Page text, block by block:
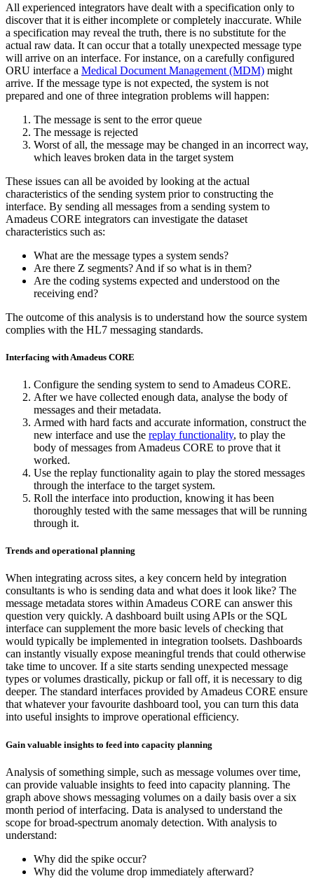
All experienced integrators have dealt with a specification only to
discover that it is either incomplete or completely inaccurate. While
a specification may reveal the truth, there is no substitute for the
actual raw data. It can occur that a totally unexpected message type
will arrive on an interface. For instance, on a carefully configured
ORU interface a Medical Document Management (MDM) might
arrive. If the message type is not expected, the system is not
prepared and one of three integration problems will happen:
The message is sent to the error queue
The message is rejected
Worst of all, the message may be changed in an incorrect way,
which leaves broken data in the target system
These issues can all be avoided by looking at the actual
characteristics of the sending system prior to constructing the
interface. By sending all messages from a sending system to
Amadeus CORE integrators can investigate the dataset
characteristics such as:
What are the message types a system sends?
Are there Z segments? And if so what is in them?
Are the coding systems expected and understood on the
receiving end?
The outcome of this analysis is to understand how the source system
complies with the HL7 messaging standards.
Interfacing with Amadeus CORE
Configure the sending system to send to Amadeus CORE.
After we have collected enough data, analyse the body of
messages and their metadata.
Armed with hard facts and accurate information, construct the
new interface and use the replay functionality, to play the
body of messages from Amadeus CORE to prove that it
worked.
Use the replay functionality again to play the stored messages
through the interface to the target system.
Roll the interface into production, knowing it has been
thoroughly tested with the same messages that will be running
through it.
Trends and operational planning
When integrating across sites, a key concern held by integration
consultants is who is sending data and what does it look like? The
message metadata stores within Amadeus CORE can answer this
question very quickly. A dashboard built using APIs or the SQL
interface can supplement the more basic levels of checking that
would typically be implemented in integration toolsets. Dashboards
can instantly visually expose meaningful trends that could otherwise
take time to uncover. If a site starts sending unexpected message
types or volumes drastically, pickup or fall off, it is necessary to dig
deeper. The standard interfaces provided by Amadeus CORE ensure
that whatever your favourite dashboard tool, you can turn this data
into useful insights to improve operational efficiency.
Gain valuable insights to feed into capacity planning
Analysis of something simple, such as message volumes over time,
can provide valuable insights to feed into capacity planning. The
graph above shows messaging volumes on a daily basis over a six
month period of interfacing. Data is analysed to understand the
scope for broad-spectrum anomaly detection. With analysis to
understand:
Why did the spike occur?
Why did the volume drop immediately afterward?